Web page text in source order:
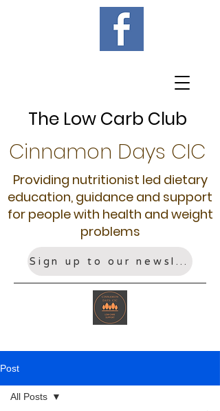
The Low Carb Club
Cinnamon Days CIC
Providing nutritionist led dietary
education, guidance and support
for people with health and weight
problems
Sign up to our newsletter!
Post
All Posts